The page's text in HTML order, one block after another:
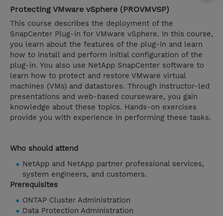
Protecting VMware vSphere (PROVMVSP)
This course describes the deployment of the
SnapCenter Plug-in for VMware vSphere. In this course,
you learn about the features of the plug-in and learn
how to install and perform initial configuration of the
plug-in. You also use NetApp SnapCenter software to
learn how to protect and restore VMware virtual
machines (VMs) and datastores. Through instructor-led
presentations and web-based courseware, you gain
knowledge about these topics. Hands-on exercises
provide you with experience in performing these tasks.
Who should attend
NetApp and NetApp partner professional services,
system engineers, and customers.
Prerequisites
ONTAP Cluster Administration
Data Protection Administration